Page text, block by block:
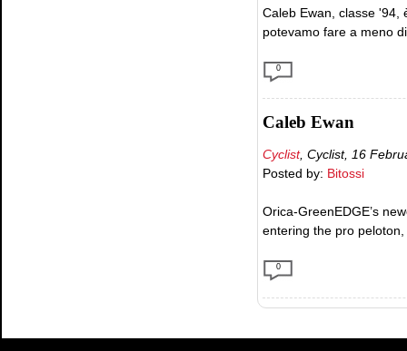
Caleb Ewan, classe '94,
potevamo fare a meno
0
Caleb Ewan
Cyclist, Cyclist, 16
Posted by: Bitossi
Orica-GreenEDGE’s
entering the pro
0